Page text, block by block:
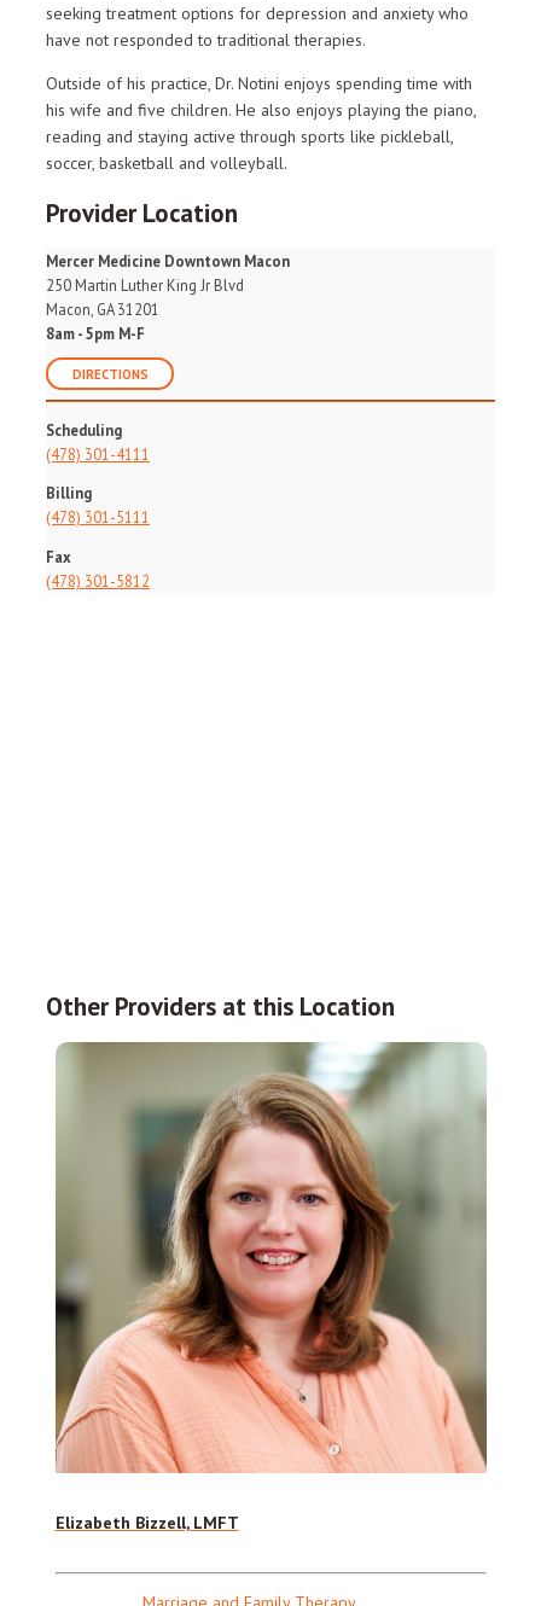
seeking treatment options for depression and anxiety who
have not responded to traditional therapies.
Outside of his practice, Dr. Notini enjoys spending time with
his wife and five children. He also enjoys playing the piano,
reading and staying active through sports like pickleball,
soccer, basketball and volleyball.
Provider Location
Mercer Medicine Downtown Macon
250 Martin Luther King Jr Blvd
Macon, GA 31201
8am - 5pm M-F
DIRECTIONS
Scheduling
(478) 301-4111
Billing
(478) 301-5111
Fax
(478) 301-5812
Other Providers at this Location
Elizabeth Bizzell, LMFT